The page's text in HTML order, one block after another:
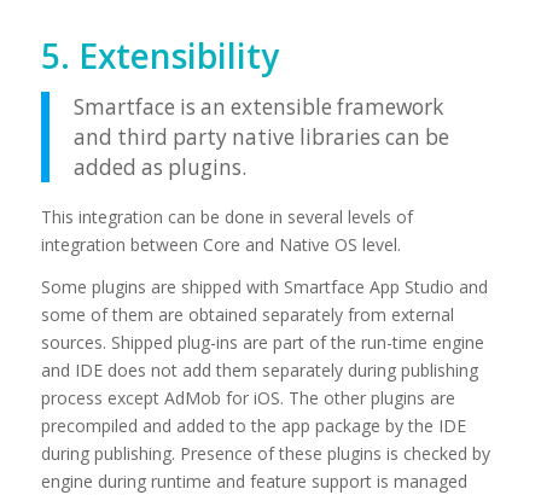
5. Extensibility
Smartface is an extensible framework
and third party native libraries can be
added as plugins.
This integration can be done in several levels of
integration between Core and Native OS level.
Some plugins are shipped with Smartface App Studio and
some of them are obtained separately from external
sources. Shipped plug-ins are part of the run-time engine
and IDE does not add them separately during publishing
process except AdMob for iOS. The other plugins are
precompiled and added to the app package by the IDE
during publishing. Presence of these plugins is checked by
engine during runtime and feature support is managed